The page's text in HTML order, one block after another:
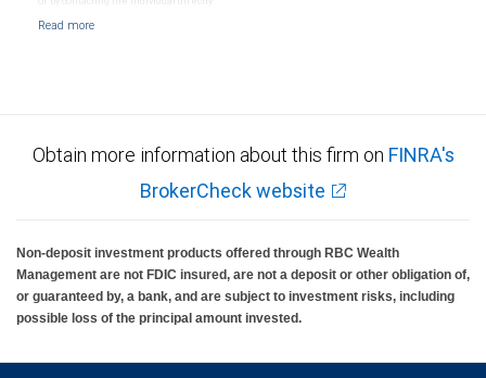
Obtain more information about this firm on FINRA's
BrokerCheck website
Non-deposit investment products offered through RBC Wealth
Management are not FDIC insured, are not a deposit or other obligation of,
or guaranteed by, a bank, and are subject to investment risks, including
possible loss of the principal amount invested.